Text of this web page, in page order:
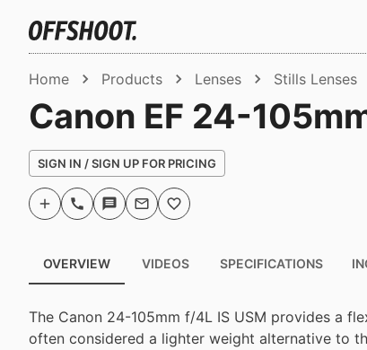
Home Products Lenses Stills Lenses
Canon EF 24-
SIGN IN / SIGN UP FOR PRICING
OVERVIEW VIDEOS SPECIFICATIONS
The Canon 24-105mm f/4L IS USM provides a
often considered a lighter weight alternative to